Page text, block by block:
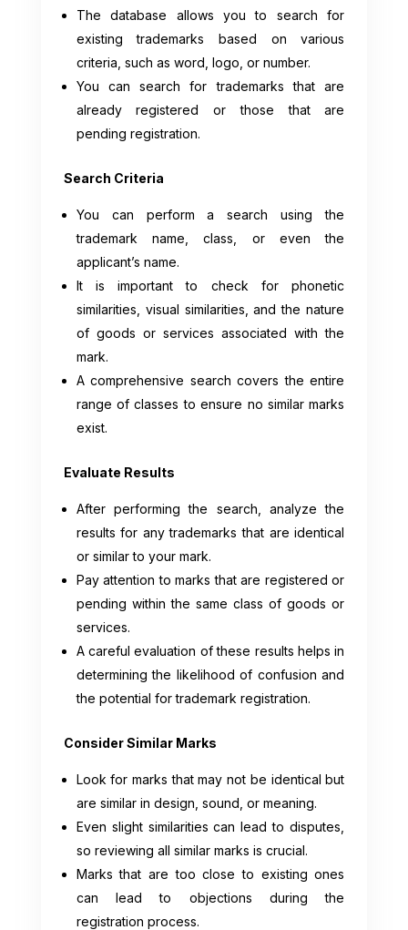
The database allows you to search for
existing trademarks based on various
criteria, such as word, logo, or number.
You can search for trademarks that are
already registered or those that are
pending registration.
Search Criteria
You can perform a search using the
trademark name, class, or even the
applicant’s name.
It is important to check for phonetic
similarities, visual similarities, and the nature
of goods or services associated with the
mark.
A comprehensive search covers the entire
range of classes to ensure no similar marks
exist.
Evaluate Results
After performing the search, analyze the
results for any trademarks that are identical
or similar to your mark.
Pay attention to marks that are registered or
pending within the same class of goods or
services.
A careful evaluation of these results helps in
determining the likelihood of confusion and
the potential for trademark registration.
Consider Similar Marks
Look for marks that may not be identical but
are similar in design, sound, or meaning.
Even slight similarities can lead to disputes,
so reviewing all similar marks is crucial.
Marks that are too close to existing ones
can lead to objections during the
registration process.